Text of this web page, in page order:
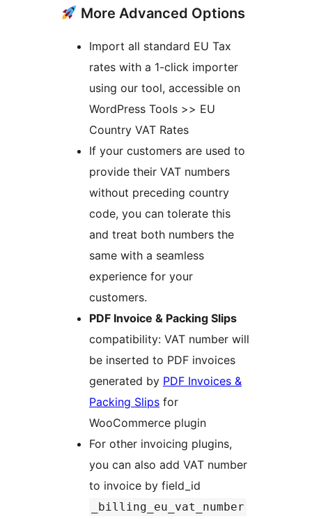
More Advanced Options
Import all standard EU Tax
rates with a 1-click importer
using our tool, accessible on
WordPress Tools >> EU
Country VAT Rates
If your customers are used to
provide their VAT numbers
without preceding country
code, you can tolerate this
and treat both numbers the
same with a seamless
experience for your
customers.
PDF Invoice & Packing Slips
compatibility: VAT number will
be inserted to PDF invoices
generated by PDF Invoices &
Packing Slips for
WooCommerce plugin
For other invoicing plugins,
you can also add VAT number
to invoice by field_id
_billing_eu_vat_number